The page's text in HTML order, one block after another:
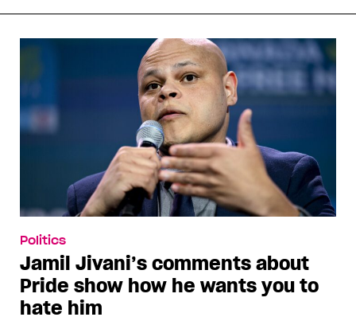
Politics
Jamil Jivani’s comments about
Pride show how he wants you to
hate him